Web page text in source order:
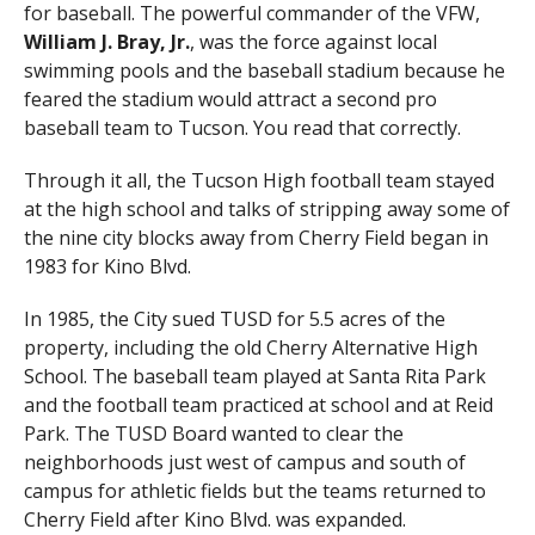
for baseball. The powerful commander of the VFW,
William J. Bray, Jr., was the force against local
swimming pools and the baseball stadium because he
feared the stadium would attract a second pro
baseball team to Tucson. You read that correctly.
Through it all, the Tucson High football team stayed
at the high school and talks of stripping away some of
the nine city blocks away from Cherry Field began in
1983 for Kino Blvd.
In 1985, the City sued TUSD for 5.5 acres of the
property, including the old Cherry Alternative High
School. The baseball team played at Santa Rita Park
and the football team practiced at school and at Reid
Park. The TUSD Board wanted to clear the
neighborhoods just west of campus and south of
campus for athletic fields but the teams returned to
Cherry Field after Kino Blvd. was expanded.